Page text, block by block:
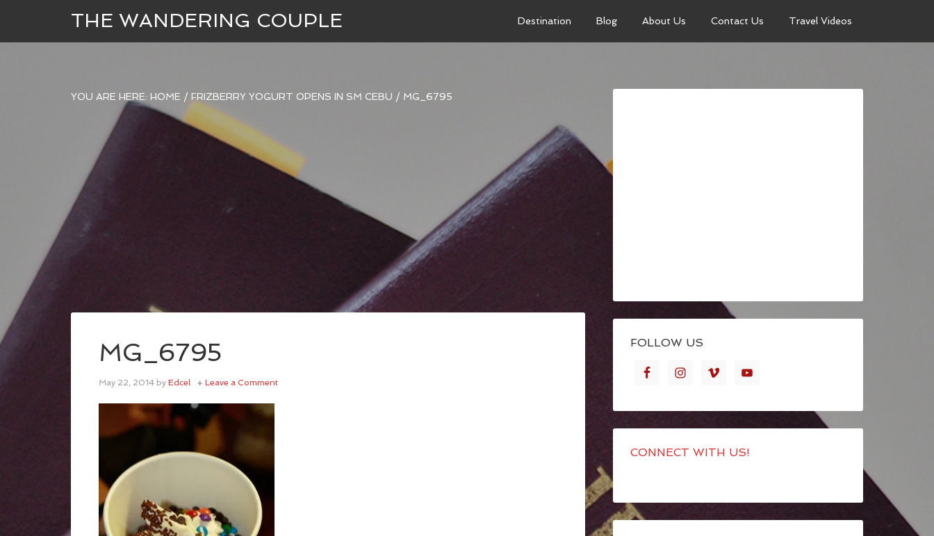
THE WANDERING COUPLE Destination Blog About Us Contact Us Travel Videos
YOU ARE HERE: HOME / FRIZBERRY YOGURT OPENS IN SM CEBU / MG_6795
MG_6795
May 22, 2014 by Edcel Leave a Comment
FOLLOW US
CONNECT WITH US!